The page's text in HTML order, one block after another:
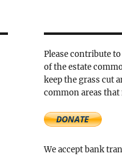
Please contribute
of the estate
keep the grass cut
common areas
We accept bank